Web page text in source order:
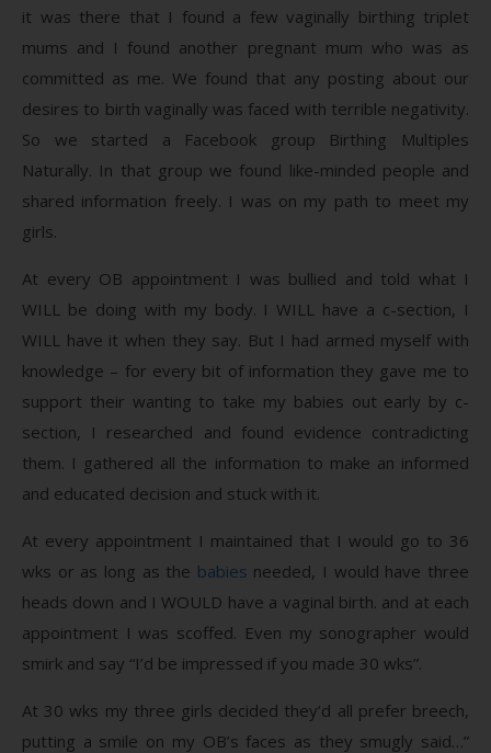
it was there that I found a few vaginally birthing triplet
mums and I found another pregnant mum who was as
committed as me. We found that any posting about our
desires to birth vaginally was faced with terrible negativity.
So we started a Facebook group Birthing Multiples
Naturally. In that group we found like-minded people and
shared information freely. I was on my path to meet my
girls.
At every OB appointment I was bullied and told what I
WILL be doing with my body. I WILL have a c-section, I
WILL have it when they say. But I had armed myself with
knowledge – for every bit of information they gave me to
support their wanting to take my babies out early by c-
section, I researched and found evidence contradicting
them. I gathered all the information to make an informed
and educated decision and stuck with it.
At every appointment I maintained that I would go to 36
wks or as long as the babies needed, I would have three
heads down and I WOULD have a vaginal birth. and at each
appointment I was scoffed. Even my sonographer would
smirk and say “I’d be impressed if you made 30 wks”.
At 30 wks my three girls decided they’d all prefer breech,
putting a smile on my OB’s faces as they smugly said…”